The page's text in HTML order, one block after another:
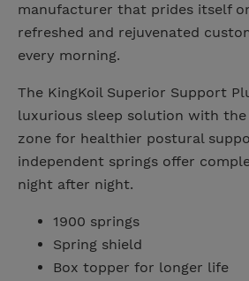
manufacturer that prides itself
refreshed and rejuvenated
every morning.
The KingKoil Superior Support
luxurious sleep solution with the
zone for healthier postural
independent springs offer
night after night.
1900 springs
Spring shield
Box topper for longer life